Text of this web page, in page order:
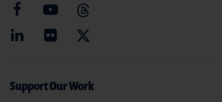
Support Our Work